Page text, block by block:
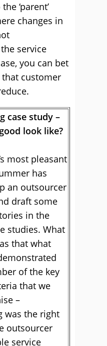
‘parent’
changes in
service
you can bet
customer
case study –
look like?
most pleasant
has
an outsourcer
draft some
in the
studies. What
that what
of the key
that we
–
was the right
outsourcer
service